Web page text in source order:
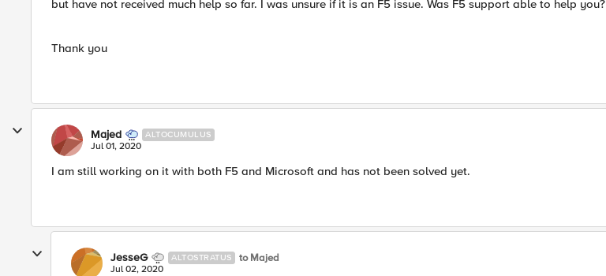
but have not received much help so far. I was unsure if it is an F5 issue. Was F5 support able to help you?
Thank you
Majed ALTOCUMULUS
Jul 01, 2020
I am still working on it with both F5 and Microsoft and has not been solved yet.
JesseG ALTOSTRATUS to Majed
Jul 02, 2020